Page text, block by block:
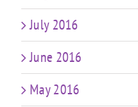
July 2016
June 2016
May 2016